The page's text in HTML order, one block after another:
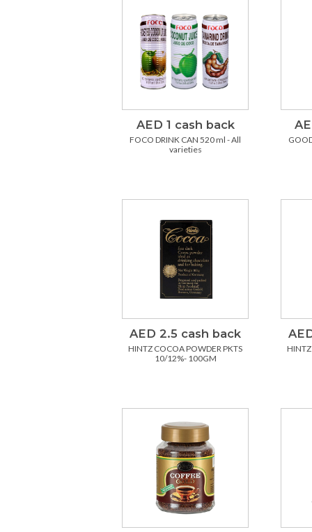
AED 1 cash back
FOCO DRINK CAN 520 ml - All
varieties
AED 2.5 cash back
HINTZ COCOA POWDER PKTS
10/12%- 100GM